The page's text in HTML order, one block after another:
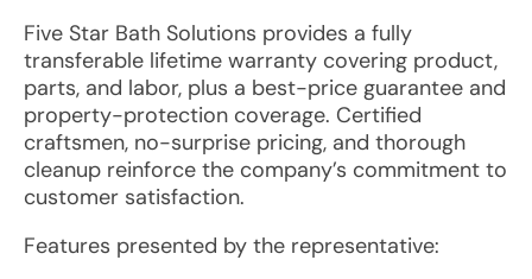
Five Star Bath Solutions provides a fully
transferable lifetime warranty covering product,
parts, and labor, plus a best-price guarantee and
property-protection coverage. Certified
craftsmen, no-surprise pricing, and thorough
cleanup reinforce the company’s commitment to
customer satisfaction.
Features presented by the representative: